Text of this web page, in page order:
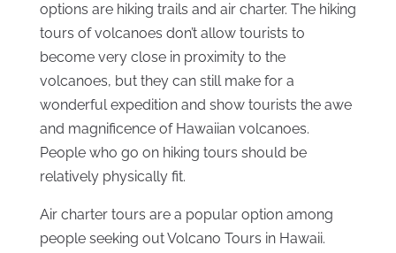
options are hiking trails and air charter. The hiking
tours of volcanoes don’t allow tourists to
become very close in proximity to the
volcanoes, but they can still make for a
wonderful expedition and show tourists the awe
and magnificence of Hawaiian volcanoes.
People who go on hiking tours should be
relatively physically fit.
Air charter tours are a popular option among
people seeking out Volcano Tours in Hawaii.